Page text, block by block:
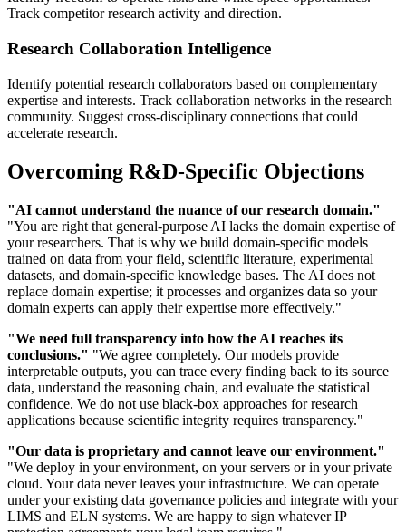
Track competitor research activity and direction.
Research Collaboration Intelligence
Identify potential research collaborators based on complementary
expertise and interests. Track collaboration networks in the research
community. Suggest cross-disciplinary connections that could
accelerate research.
Overcoming R&D-Specific Objections
"AI cannot understand the nuance of our research domain."
"You are right that general-purpose AI lacks the domain expertise of
your researchers. That is why we build domain-specific models
trained on data from your field, scientific literature, experimental
datasets, and domain-specific knowledge bases. The AI does not
replace domain expertise; it processes and organizes data so your
domain experts can apply their expertise more effectively."
"We need full transparency into how the AI reaches its
conclusions." "We agree completely. Our models provide
interpretable outputs, you can trace every finding back to its source
data, understand the reasoning chain, and evaluate the statistical
confidence. We do not use black-box approaches for research
applications because scientific integrity requires transparency."
"Our data is proprietary and cannot leave our environment."
"We deploy in your environment, on your servers or in your private
cloud. Your data never leaves your infrastructure. We can operate
under your existing data governance policies and integrate with your
LIMS and ELN systems. We are happy to sign whatever IP